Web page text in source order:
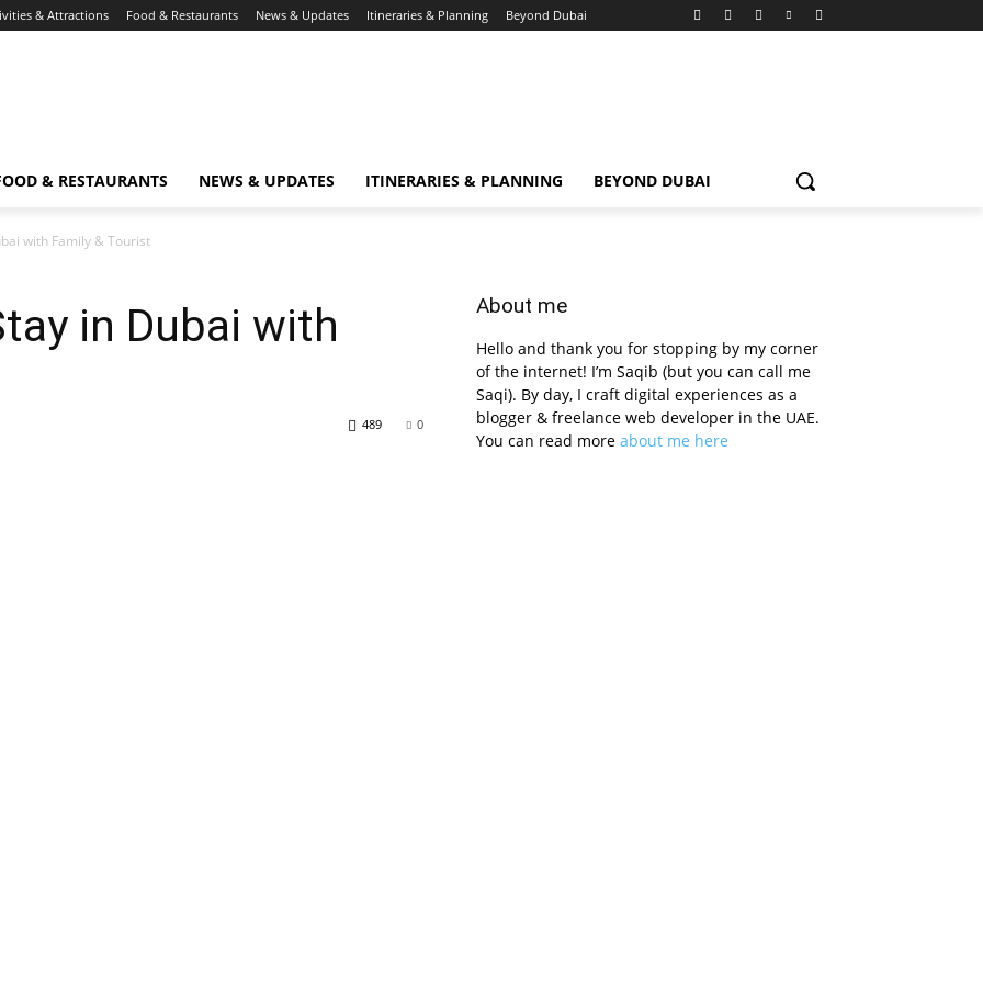
& Attractions Food & Restaurants News & Updates Itineraries & Planning Beyond Dubai
& RESTAURANTS NEWS & UPDATES ITINERARIES & PLANNING BEYOND DUBAI
with Family & Tourist
in Dubai with
0
489
About me
Hello and thank you for stopping by my corner
of the internet! I’m Saqib (but you can call me
Saqi). By day, I craft digital experiences as a
blogger & freelance web developer in the UAE.
You can read more about me here